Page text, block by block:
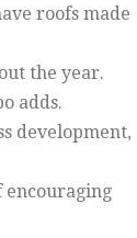
roofs made
the year.
adds.
development,
encouraging